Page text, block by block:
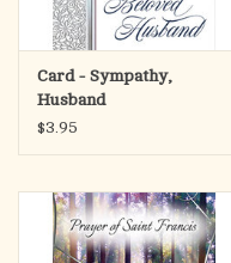
Card - Sympathy,
Husband
$3.95